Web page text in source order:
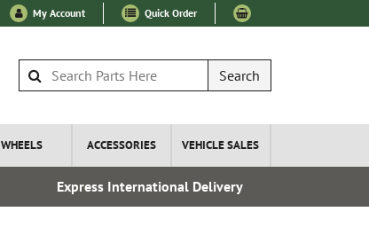
My Account Quick Order
Search
WHEELS ACCESSORIES VEHICLE SALES
Express International Delivery